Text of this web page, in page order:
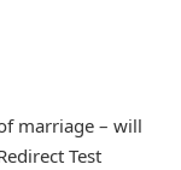
marriage – will
Test